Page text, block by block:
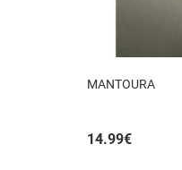
MANTOURA
14.99€